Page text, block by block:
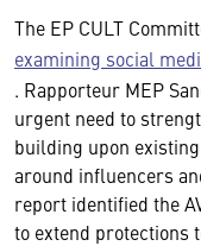
The EP CULT
examining social
. Rapporteur MEP
urgent need to
building upon
around influencers
report identified the
to extend protections